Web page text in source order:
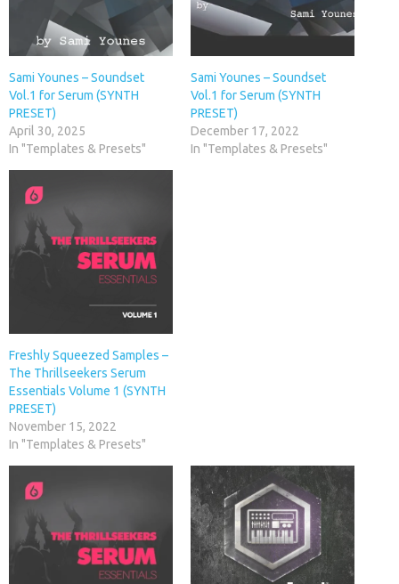
Sami Younes – Soundset
Vol.1 for Serum (SYNTH
PRESET)
April 30, 2025
In "Templates & Presets"
Sami Younes – Soundset
Vol.1 for Serum (SYNTH
PRESET)
December 17, 2022
In "Templates & Presets"
Freshly Squeezed Samples –
The Thrillseekers Serum
Essentials Volume 1 (SYNTH
PRESET)
November 15, 2022
In "Templates & Presets"